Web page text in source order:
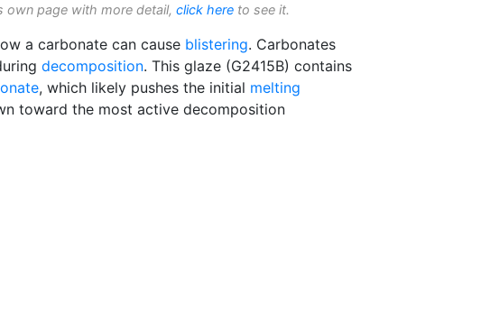
own page with more detail, click here to see it.
a carbonate can cause blistering. Carbonates
decomposition. This glaze (G2415B) contains
, which likely pushes the initial melting
toward the most active decomposition